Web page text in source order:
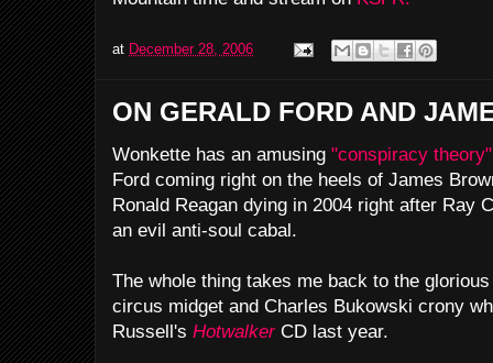
at December 28, 2006
ON GERALD FORD AND
Wonkette has an amusing "conspiracy theory"
Ford coming right on the heels of James
Ronald Reagan dying in 2004 right after Ray
an evil anti-soul cabal.
The whole thing takes me back to the
circus midget and Charles Bukowski crony
Russell's Hotwalker CD last year.